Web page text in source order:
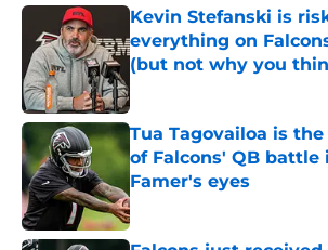
Kevin Stefanski is
everything on
(but not why you
Tua Tagovailoa is
of Falcons' QB battle
Famer's eyes
Published by on Invalid Date